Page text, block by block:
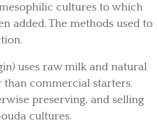
cultures to which
added. The methods used to
uses raw milk and natural
commercial starters.
preserving, and selling
cultures.